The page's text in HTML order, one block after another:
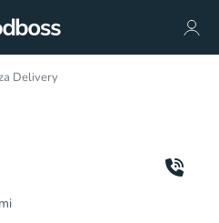
Delivery
mi